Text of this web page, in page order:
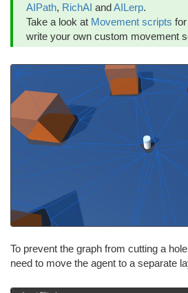
AIPath, RichAI andAILerp.
Take a look at Movement scripts
write your own custom movement
To prevent the graph from cutting a
need to move the agent to a separate